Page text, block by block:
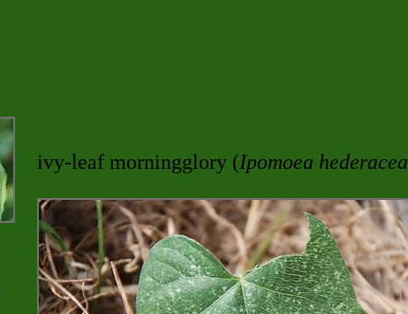
ivy-leaf morningglory (Ipomoea hederacea